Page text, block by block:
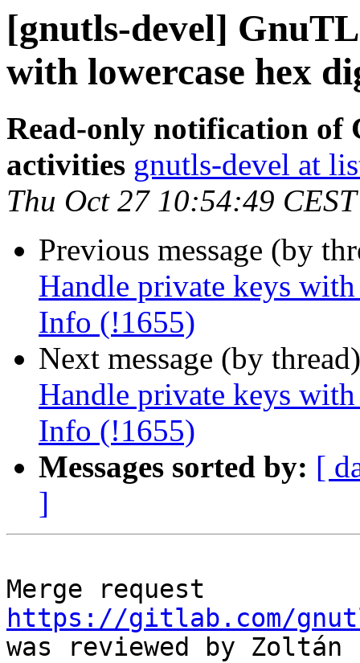
[gnutls-devel]
with lowercase hex
Read-only notification of
activities gnutls-devel at
Thu Oct 27 10:54:49
Previous message (by
Handle private keys
Info (!1655)
Next message (by
Handle private keys
Info (!1655)
Messages sorted by: [
]
https://gitlab.com/
was reviewed by